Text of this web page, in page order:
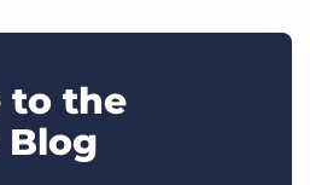
to the
Blog